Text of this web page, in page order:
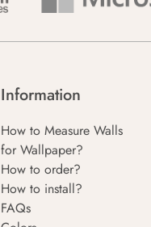
Information
How to Measure Walls
for Wallpaper?
How to order?
How to install?
FAQs